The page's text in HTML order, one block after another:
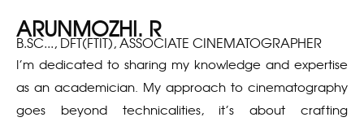
ARUNMOZHI. R
B.SC..., DFT(FTIT), ASSOCIATE CINEMATOGRAPHER
I’m dedicated to sharing my knowledge and expertise
as an academician. My approach to cinematography
goes beyond technicalities, it’s about crafting